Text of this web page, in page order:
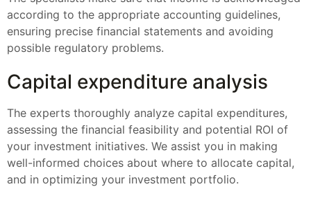
according to the appropriate accounting guidelines,
ensuring precise financial statements and avoiding
possible regulatory problems.
Capital expenditure analysis
The experts thoroughly analyze capital expenditures,
assessing the financial feasibility and potential ROI of
your investment initiatives. We assist you in making
well-informed choices about where to allocate capital,
and in optimizing your investment portfolio.